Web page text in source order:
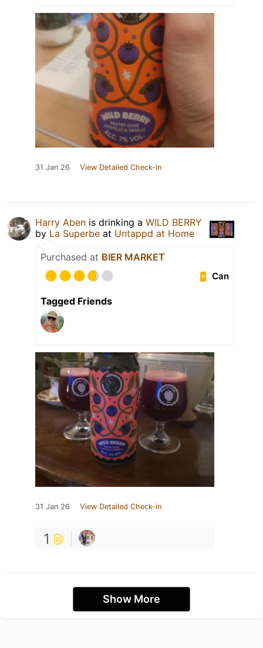
31 Jan 26 View Detailed Check-in
Harry Aben is drinking a WILD BERRY
by La Superbe at Untappd at Home
Purchased at BIER MARKET
Can
Tagged Friends
31 Jan 26 View Detailed Check-in
1
Show More